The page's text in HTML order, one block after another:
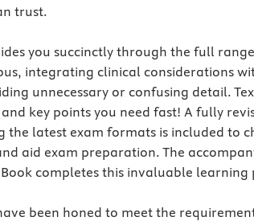
trust.
you succinctly through the full
integrating clinical considerations
unnecessary or confusing detail.
key points you need fast! A fully
the latest exam formats is included to
aid exam preparation. The
completes this invaluable learning
been honed to meet the